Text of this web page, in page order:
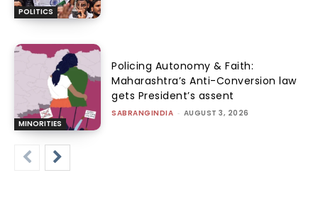
POLITICS
MINORITIES
Policing Autonomy & Faith:
Maharashtra’s Anti-Conversion law
gets President’s assent
SABRANGINDIA - AUGUST 3, 2026